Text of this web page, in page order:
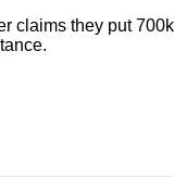
claims they put 700k